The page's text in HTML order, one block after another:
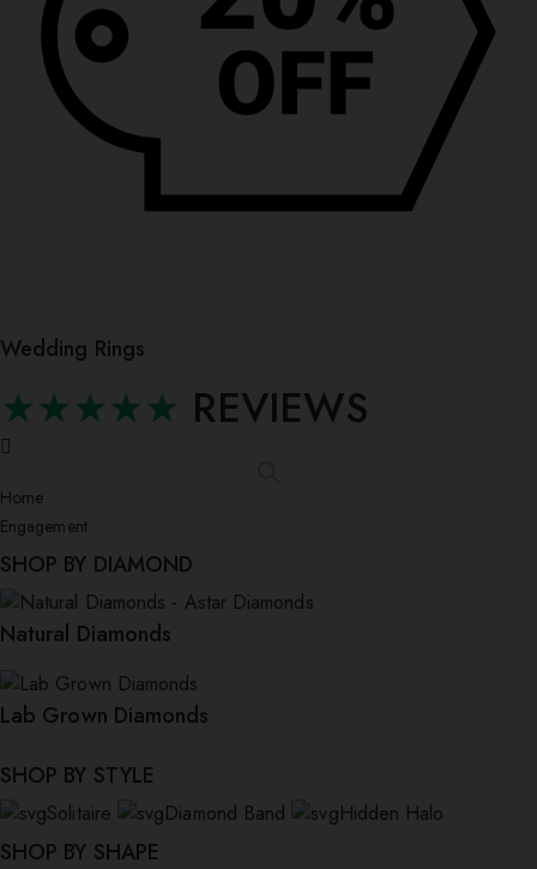
Wedding Rings
★★★★★ REVIEWS
Home
Engagement
SHOP BY DIAMOND
Natural Diamonds
Lab Grown Diamonds
SHOP BY STYLE
Solitaire Diamond Band Hidden Halo
SHOP BY SHAPE